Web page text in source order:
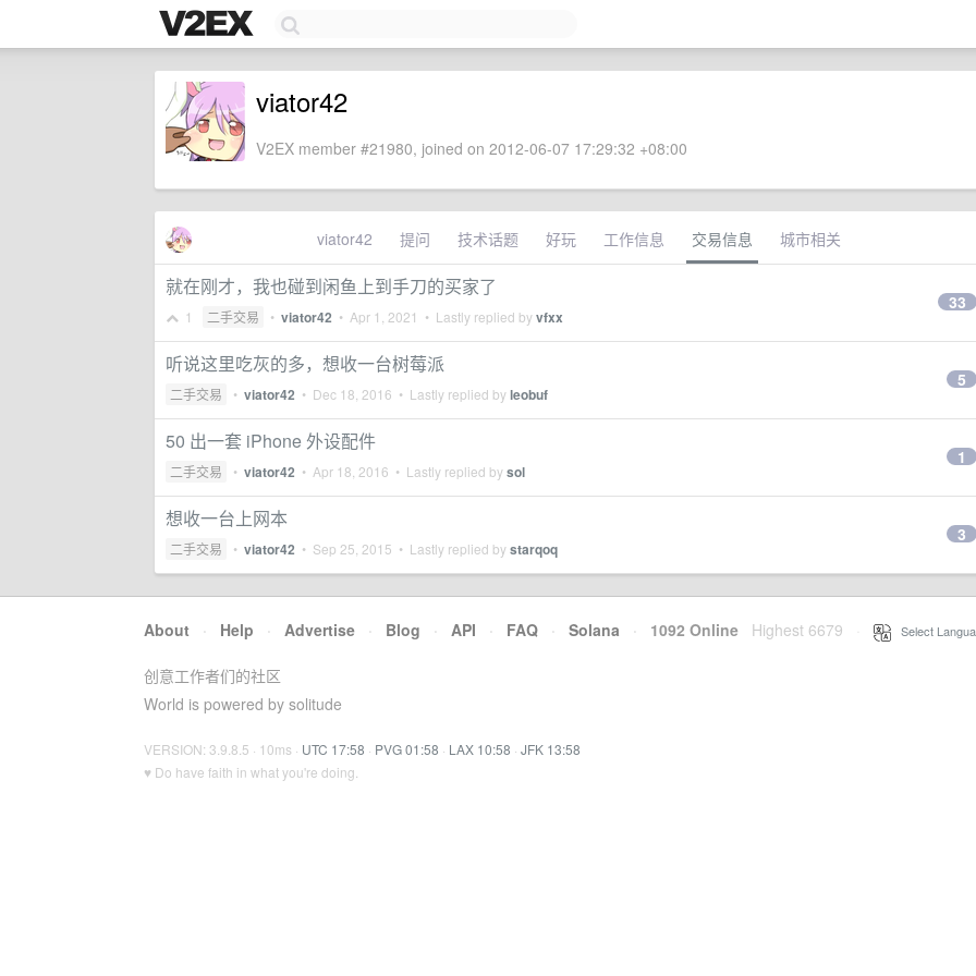
viator42
V2EX member #21980, joined on 2012-06-07 17:29:32 +08:00
viator42 提问 技术话题 好玩 工作信息 交易信息 城市相关
就在刚才，我也碰到闲鱼上到手刀的买家了
1 二手交易 • viator42 • Apr 1, 2021 • Lastly replied byvfxx
33
听说这里吃灰的多，想收一台树莓派
二手交易 • viator42 • Dec 18, 2016 • Lastly replied byleobuf
5
50 出一套 iPhone 外设配件
二手交易 • viator42 • Apr 18, 2016 • Lastly replied bysol
1
想收一台上网本
二手交易 • viator42 • Sep 25, 2015 • Lastly replied bystarqoq
3
About · Help · Advertise · Blog · API · FAQ · Solana · 1092 Online Highest 6679 Select
创意工作者们的社区
World is powered by solitude
VERSION: 3.9.8.5 · 10ms · UTC 17:58 · PVG 01:58 · LAX 10:58 · JFK 13:58
♥ Do have faith in what you're doing.